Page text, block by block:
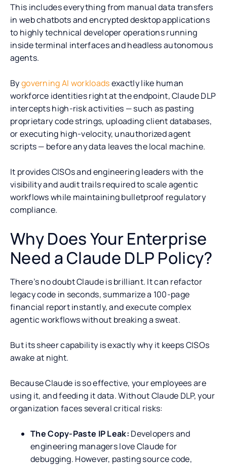
This includes everything from manual data transfers
in web chatbots and encrypted desktop applications
to highly technical developer operations running
inside terminal interfaces and headless autonomous
agents.
Bygoverning AI workloadsexactly like human
workforce identities right at the endpoint, Claude DLP
intercepts high-risk activities — such as pasting
proprietary code strings, uploading client databases,
or executing high-velocity, unauthorized agent
scripts — before any data leaves the local machine.
It provides CISOs and engineering leaders with the
visibility and audit trails required to scale agentic
workflows while maintaining bulletproof regulatory
compliance.
Why Does Your Enterprise
Need a Claude DLP Policy?
There’s no doubt Claude is brilliant. It can refactor
legacy code in seconds, summarize a 100-page
financial report instantly, and execute complex
agentic workflows without breaking a sweat.
But its sheer capability is exactly why it keeps CISOs
awake at night.
Because Claude is so effective, your employees are
using it, and feeding it data. Without Claude DLP, your
organization faces several critical risks:
The Copy-Paste IP Leak: Developers and
engineering managers love Claude for
debugging. However, pasting source code,